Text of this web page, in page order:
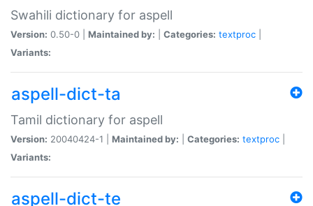
Swahili dictionary for aspell
Version: 0.50-0 | Maintained by: Categories: textproc
Variants:
aspell-dict-ta
Tamil dictionary for aspell
Version: 20040424-1 | Maintained by: Categories: textproc
Variants:
aspell-dict-te